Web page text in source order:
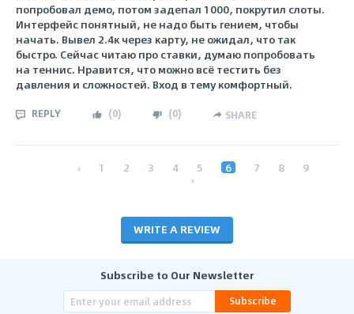
попробовал демо, потом задепал 1000, покрутил слоты.
Интерфейс понятный, не надо быть гением, чтобы
начать. Вывел 2.4к через карту, не ожидал, что так
быстро. Сейчас читаю про ставки, думаю попробовать
на теннис. Нравится, что можно всё тестить без
давления и сложностей. Вход в тему комфортный.
REPLY (0) (0) SHARE
‹ 1 2 3 4 5 6 7 8 9
›
WRITE A REVIEW
Subscribe to Our Newsletter
Subscribe